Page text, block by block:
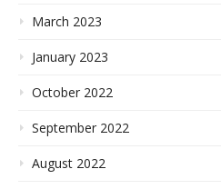
March 2023
January 2023
October 2022
September 2022
August 2022